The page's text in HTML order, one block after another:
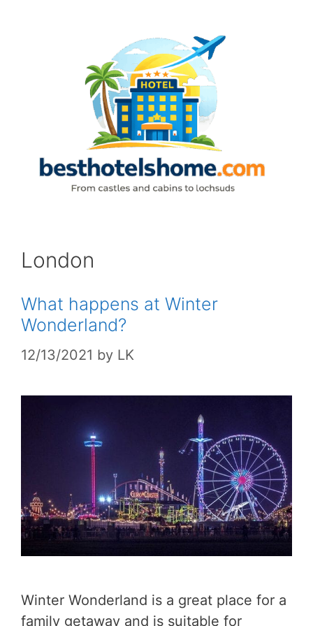
London
What happens at Winter
Wonderland?
12/13/2021 by LK
Winter Wonderland is a great place for a
family getaway and is suitable for